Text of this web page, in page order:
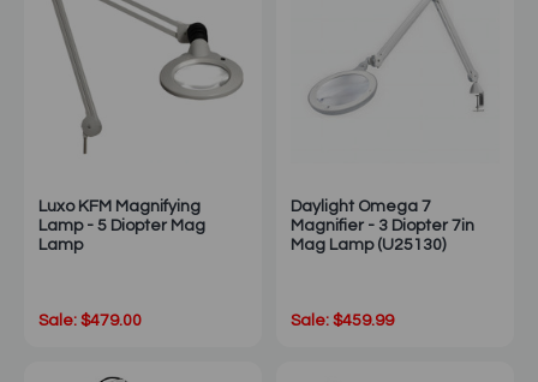
Luxo KFM Magnifying
Lamp - 5 Diopter Mag
Lamp
Sale: $479.00
Daylight Omega 7
Magnifier - 3 Diopter 7in
Mag Lamp (U25130)
Sale: $459.99